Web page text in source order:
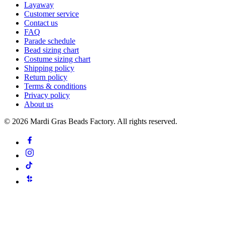
Layaway
Customer service
Contact us
FAQ
Parade schedule
Bead sizing chart
Costume sizing chart
Shipping policy
Return policy
Terms & conditions
Privacy policy
About us
© 2026 Mardi Gras Beads Factory. All rights reserved.